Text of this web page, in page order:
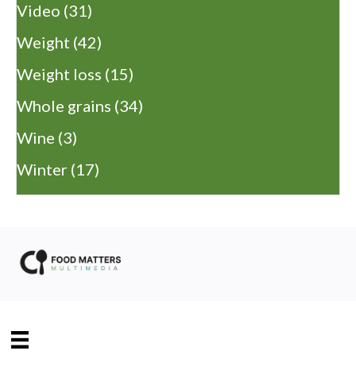
Video (31)
Weight (42)
Weight loss (15)
Whole grains (34)
Wine (3)
Winter (17)